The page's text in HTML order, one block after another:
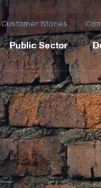
Customer Stories
Public Sector